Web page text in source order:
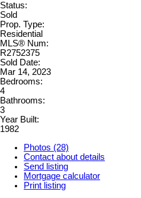
Status:
Sold
Prop. Type:
Residential
MLS® Num:
R2752375
Sold Date:
Mar 14, 2023
Bedrooms:
4
Bathrooms:
3
Year Built:
1982
Photos (28)
Contact about details
Send listing
Mortgage calculator
Print listing